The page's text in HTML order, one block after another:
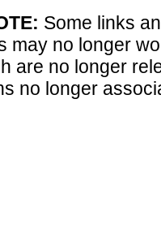
Some links
may no longer
are no longer
no longer